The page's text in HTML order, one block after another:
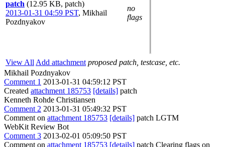
patch (12.95 KB, patch)
2013-01-31 04:59 PST, Mikhail
Pozdnyakov
no
flags
View All Add attachment proposed patch, testcase, etc.
Mikhail Pozdnyakov
Comment 1 2013-01-31 04:59:12 PST
Created attachment 185753 [details] patch
Kenneth Rohde Christiansen
Comment 2 2013-01-31 05:49:32 PST
Comment on attachment 185753 [details] patch LGTM
WebKit Review Bot
Comment 3 2013-02-01 05:09:50 PST
Comment on attachment 185753 [details] patch Clearing flags on